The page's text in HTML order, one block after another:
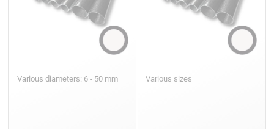
Various diameters: 6 - 50 mm Various sizes